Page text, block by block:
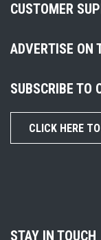
CUSTOMER
ADVERTISE ON
SUBSCRIBE TO
CLICK HERE
STAY IN TOUCH